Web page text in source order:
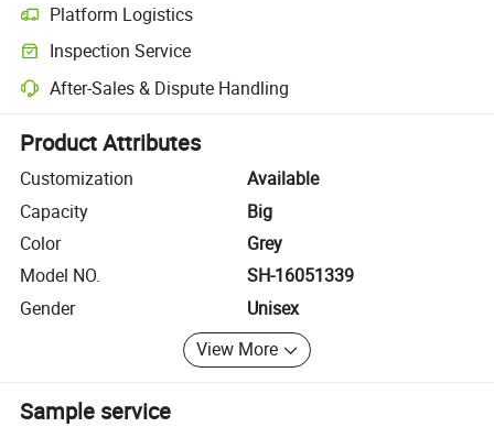
Platform Logistics
Clearer shipment tracking with platform-supported logistics.
Inspection Service
Optional pre-shipment inspection for quality and quantity checks.
After-Sales & Dispute Handling
Platform-assisted dispute resolution, including refunds or returns
Product Attributes
Customization
Available
Capacity
Big
Color
Grey
Model NO.
SH-16051339
Gender
Unisex
View More
Sample service